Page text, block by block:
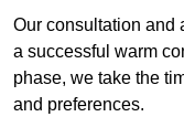
Our consultation and
a successful warm
phase, we take the
and preferences.